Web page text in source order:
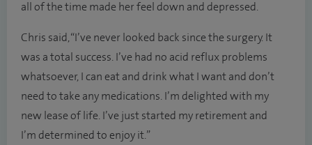
all of the time made her feel down and depressed.
Chris said, “I’ve never looked back since the surgery. It
was a total success. I’ve had no acid reflux problems
whatsoever, I can eat and drink what I want and don’t
need to take any medications. I’m delighted with my
new lease of life. I’ve just started my retirement and
I’m determined to enjoy it.”